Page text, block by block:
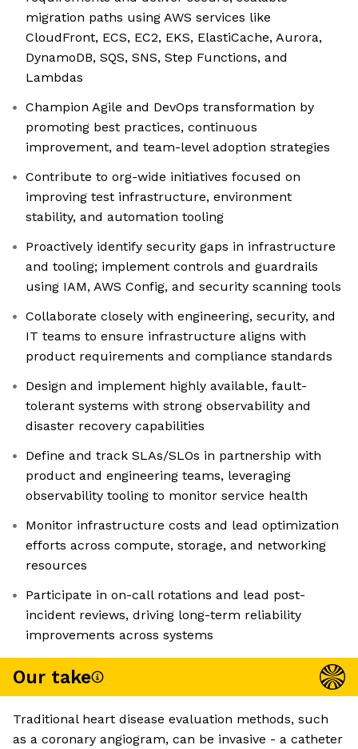
migration paths using AWS services like
CloudFront, ECS, EC2, EKS, ElastiCache, Aurora,
DynamoDB, SQS, SNS, Step Functions, and
Lambdas
Champion Agile and DevOps transformation by
promoting best practices, continuous
improvement, and team-level adoption strategies
Contribute to org-wide initiatives focused on
improving test infrastructure, environment
stability, and automation tooling
Proactively identify security gaps in infrastructure
and tooling; implement controls and guardrails
using IAM, AWS Config, and security scanning tools
Collaborate closely with engineering, security, and
IT teams to ensure infrastructure aligns with
product requirements and compliance standards
Design and implement highly available, fault-
tolerant systems with strong observability and
disaster recovery capabilities
Define and track SLAs/SLOs in partnership with
product and engineering teams, leveraging
observability tooling to monitor service health
Monitor infrastructure costs and lead optimization
efforts across compute, storage, and networking
resources
Participate in on-call rotations and lead post-
incident reviews, driving long-term reliability
improvements across systems
Our take
Traditional heart disease evaluation methods, such
as a coronary angiogram, can be invasive - a catheter